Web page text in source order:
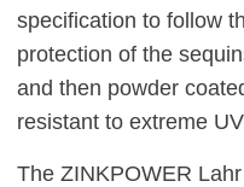
specification to follow
protection of the
and then powder
resistant to extreme
The ZINKPOWER